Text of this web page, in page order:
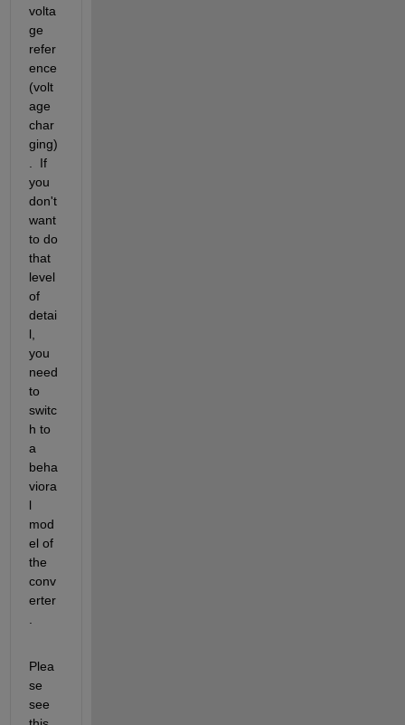
volta
ge
refer
ence
(volt
age
char
ging)
.  If
you
don't
want
to do
that
level
of
detai
l,
you
need
to
switc
h to
a
beha
viora
l
mod
el of
the
conv
erter
Plea
se
see